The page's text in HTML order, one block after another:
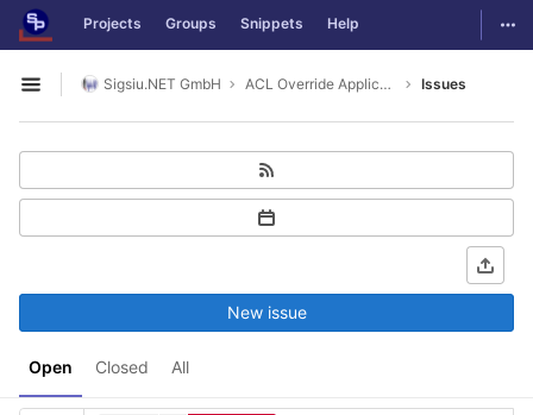
Skip to content
GitLab Projects Groups Snippets Help
Open sidebar
Sigsiu.NET GmbH ACL Override Application Issues
Open Closed All
New issue